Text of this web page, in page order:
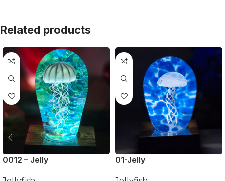
Related products
0012 – Jelly 01-Jelly